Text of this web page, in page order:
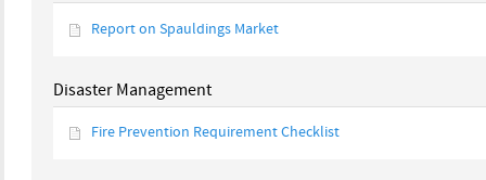
Report on Spauldings Market
Disaster Management
Fire Prevention Requirement Checklist